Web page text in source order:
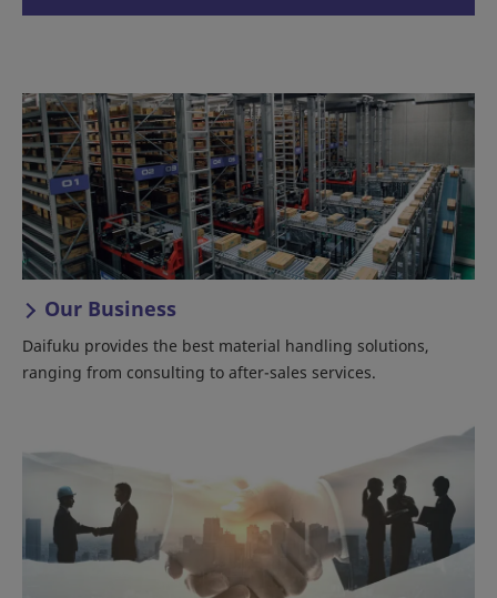
Our Business
Daifuku provides the best material handling solutions,
ranging from consulting to after-sales services.